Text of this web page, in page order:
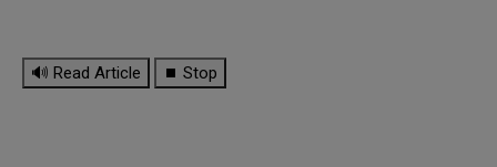
🔊 Read Article ⏹ Stop